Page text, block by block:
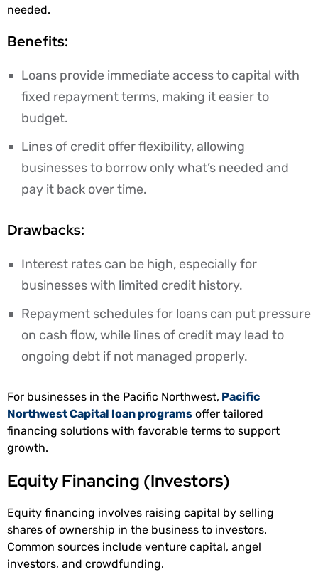
needed.
Benefits:
Loans provide immediate access to capital with
fixed repayment terms, making it easier to
budget.
Lines of credit offer flexibility, allowing
businesses to borrow only what’s needed and
pay it back over time.
Drawbacks:
Interest rates can be high, especially for
businesses with limited credit history.
Repayment schedules for loans can put pressure
on cash flow, while lines of credit may lead to
ongoing debt if not managed properly.
For businesses in the Pacific Northwest, Pacific
Northwest Capital loan programs offer tailored
financing solutions with favorable terms to support
growth.
Equity Financing (Investors)
Equity financing involves raising capital by selling
shares of ownership in the business to investors.
Common sources include venture capital, angel
investors, and crowdfunding.